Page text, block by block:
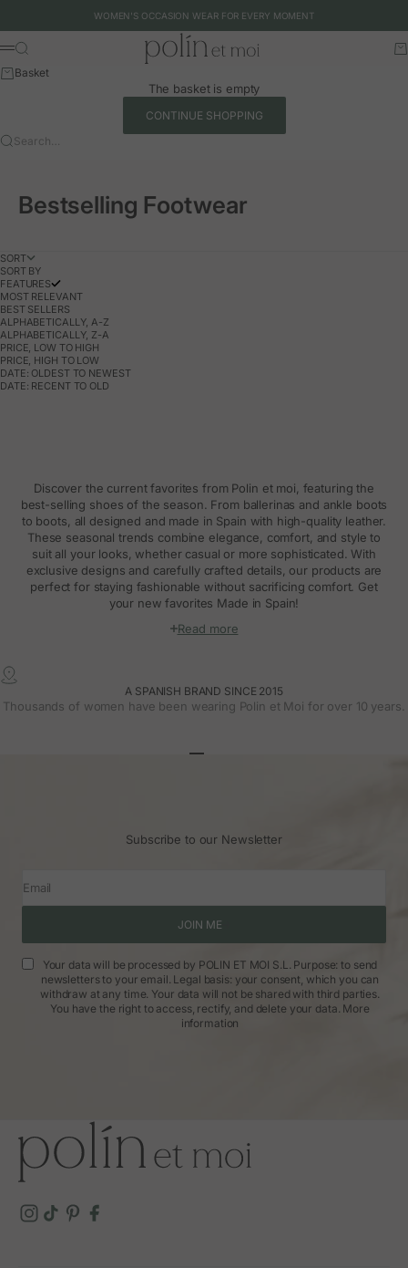
WOMEN'S OCCASION WEAR FOR EVERY MOMENT
Polín et moi - EU
Menu
Search
Basket
The basket is empty
CONTINUE SHOPPING
Search…
Bestselling Footwear
SORT
SORT BY
FEATURES
MOST RELEVANT
BEST SELLERS
ALPHABETICALLY, A-Z
ALPHABETICALLY, Z-A
PRICE, LOW TO HIGH
PRICE, HIGH TO LOW
DATE: OLDEST TO NEWEST
DATE: RECENT TO OLD
Discover the current favorites from Polin et moi, featuring the
best-selling shoes of the season. From ballerinas and ankle boots
to boots, all designed and made in Spain with high-quality leather.
These seasonal trends combine elegance, comfort, and style to
suit all your looks, whether casual or more sophisticated. With
exclusive designs and carefully crafted details, our products are
perfect for staying fashionable without sacrificing comfort. Get
your new favorites Made in Spain!
Read more
A SPANISH BRAND SINCE 2015
Thousands of women have been wearing Polin et Moi for over 10 years.
Subscribe to our Newsletter
Email
JOIN ME
Your data will be processed by POLIN ET MOI S.L. Purpose: to send
newsletters to your email. Legal basis: your consent, which you can
withdraw at any time. Your data will not be shared with third parties.
You have the right to access, rectify, and delete your data. More
information